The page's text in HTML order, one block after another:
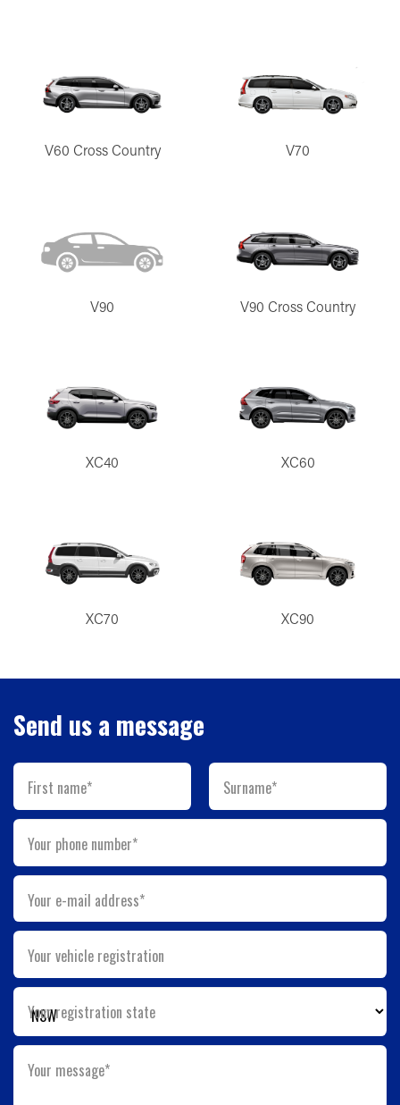
V60 Cross Country V70
V90 V90 Cross Country
XC40 XC60
XC70 XC90
Send us a message
First name* Surname*
Your phone number*
Your e-mail address*
Your vehicle registration
Your registration state
Your message*